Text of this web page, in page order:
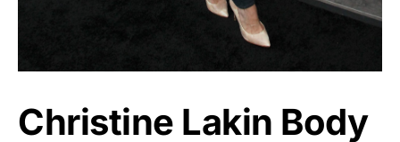
Christine Lakin Body